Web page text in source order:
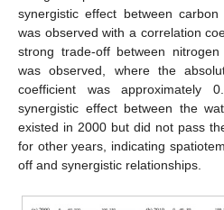
synergistic effect between
was observed with a correlation
strong trade-off between
was observed, where the
coefficient was approximately
synergistic effect between the
existed in 2000 but did not pass
for other years, indicating
off and synergistic relationships.